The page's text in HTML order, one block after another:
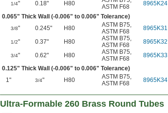
1/4" 0.18" H80
ASTM F68
8965K24
0.065" Thick Wall (-0.006" to 0.006" Tolerance)
3/8" 0.245" H80 ASTM B75,
ASTM F68
8965K31
1/2" 0.37" H80 ASTM B75,
ASTM F68
8965K32
3/4" 0.62" H80 ASTM B75,
ASTM F68
8965K33
0.125" Thick Wall (-0.006" to 0.006" Tolerance)
1"
3/4" H80 ASTM B75,
ASTM F68
8965K34
Ultra-Formable 260 Brass Round Tubes